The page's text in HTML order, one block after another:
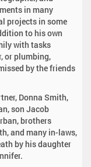
in many
projects in some
to his own
with tasks
or plumbing,
by the friends
Donna Smith,
son Jacob
brothers
and many in-laws,
by his daughter